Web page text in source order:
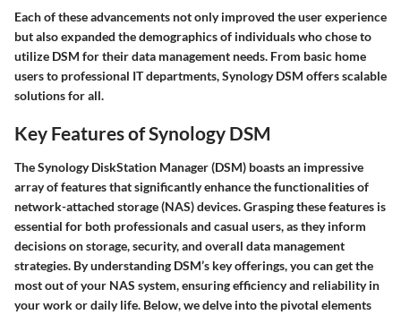
Each of these advancements not only improved the user experience
but also expanded the demographics of individuals who chose to
utilize DSM for their data management needs. From basic home
users to professional IT departments, Synology DSM offers scalable
solutions for all.
Key Features of Synology DSM
The Synology DiskStation Manager (DSM) boasts an impressive
array of features that significantly enhance the functionalities of
network-attached storage (NAS) devices. Grasping these features is
essential for both professionals and casual users, as they inform
decisions on storage, security, and overall data management
strategies. By understanding DSM’s key offerings, you can get the
most out of your NAS system, ensuring efficiency and reliability in
your work or daily life. Below, we delve into the pivotal elements